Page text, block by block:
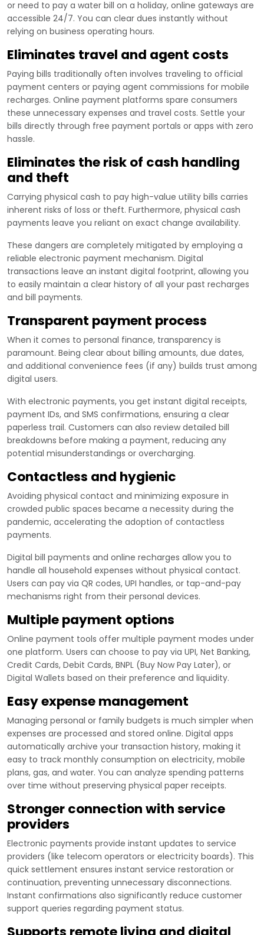
or need to pay a water bill on a holiday, online gateways are
accessible 24/7. You can clear dues instantly without
relying on business operating hours.
Eliminates travel and agent costs
Paying bills traditionally often involves traveling to official
payment centers or paying agent commissions for mobile
recharges. Online payment platforms spare consumers
these unnecessary expenses and travel costs. Settle your
bills directly through free payment portals or apps with zero
hassle.
Eliminates the risk of cash handling
and theft
Carrying physical cash to pay high-value utility bills carries
inherent risks of loss or theft. Furthermore, physical cash
payments leave you reliant on exact change availability.
These dangers are completely mitigated by employing a
reliable electronic payment mechanism. Digital
transactions leave an instant digital footprint, allowing you
to easily maintain a clear history of all your past recharges
and bill payments.
Transparent payment process
When it comes to personal finance, transparency is
paramount. Being clear about billing amounts, due dates,
and additional convenience fees (if any) builds trust among
digital users.
With electronic payments, you get instant digital receipts,
payment IDs, and SMS confirmations, ensuring a clear
paperless trail. Customers can also review detailed bill
breakdowns before making a payment, reducing any
potential misunderstandings or overcharging.
Contactless and hygienic
Avoiding physical contact and minimizing exposure in
crowded public spaces became a necessity during the
pandemic, accelerating the adoption of contactless
payments.
Digital bill payments and online recharges allow you to
handle all household expenses without physical contact.
Users can pay via QR codes, UPI handles, or tap-and-pay
mechanisms right from their personal devices.
Multiple payment options
Online payment tools offer multiple payment modes under
one platform. Users can choose to pay via UPI, Net Banking,
Credit Cards, Debit Cards, BNPL (Buy Now Pay Later), or
Digital Wallets based on their preference and liquidity.
Easy expense management
Managing personal or family budgets is much simpler when
expenses are processed and stored online. Digital apps
automatically archive your transaction history, making it
easy to track monthly consumption on electricity, mobile
plans, gas, and water. You can analyze spending patterns
over time without preserving physical paper receipts.
Stronger connection with service
providers
Electronic payments provide instant updates to service
providers (like telecom operators or electricity boards). This
quick settlement ensures instant service restoration or
continuation, preventing unnecessary disconnections.
Instant confirmations also significantly reduce customer
support queries regarding payment status.